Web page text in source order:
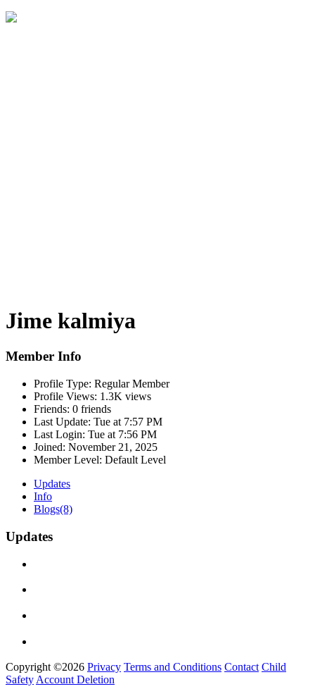
Jime kalmiya
Member Info
Profile Type: Regular Member
Profile Views: 1.3K views
Friends: 0 friends
Last Update: Tue at 7:57 PM
Last Login: Tue at 7:56 PM
Joined: November 21, 2025
Member Level: Default Level
Updates
Info
Blogs(8)
Updates
Copyright ©2026 Privacy Terms and Conditions Contact Child
SafetyAccount Deletion